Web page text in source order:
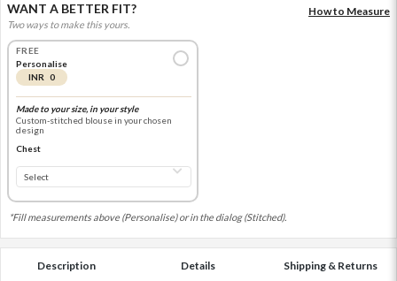
WANT A BETTER FIT?
Two ways to make this yours.
How to Measure
FREE
Personalise
INR 0
Made to your size, in your style
Custom-stitched blouse in your chosen
design
Chest
*Fill measurements above (Personalise) or in the dialog (Stitched).
Description Details Shipping & Returns